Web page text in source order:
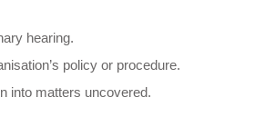
hearing.
policy or procedure.
into matters uncovered.